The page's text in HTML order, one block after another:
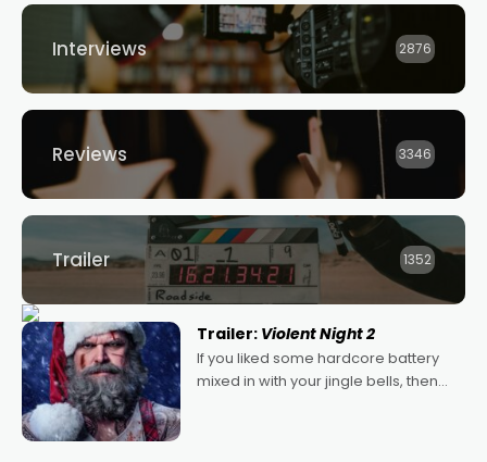
Interviews 2876
Reviews 3346
Trailer 1352
Trailer: Violent Night 2
If you liked some hardcore battery
mixed in with your jingle bells, then